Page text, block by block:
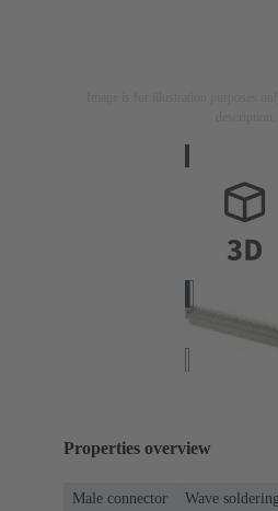
Properties overview
Male connector
Wave